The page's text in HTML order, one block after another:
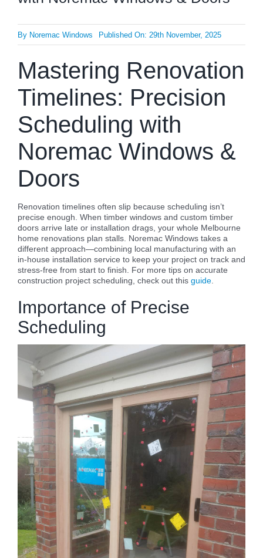
By Noremac Windows Published On: 29th November, 2025
Mastering Renovation
Timelines: Precision
Scheduling with
Noremac Windows &
Doors
Renovation timelines often slip because scheduling isn’t
precise enough. When timber windows and custom timber
doors arrive late or installation drags, your whole Melbourne
home renovations plan stalls. Noremac Windows takes a
different approach—combining local manufacturing with an
in-house installation service to keep your project on track and
stress-free from start to finish. For more tips on accurate
construction project scheduling, check out this guide.
Importance of Precise
Scheduling